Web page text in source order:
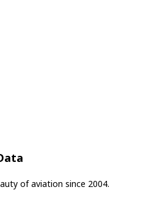
of aviation since 2004.